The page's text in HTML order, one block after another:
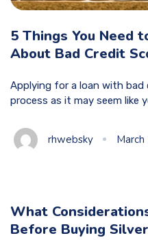
5 Things You Need
About Bad Credit
Applying for a loan with bad
process as it may seem like
rhwebsky
What
Before Buying Silver